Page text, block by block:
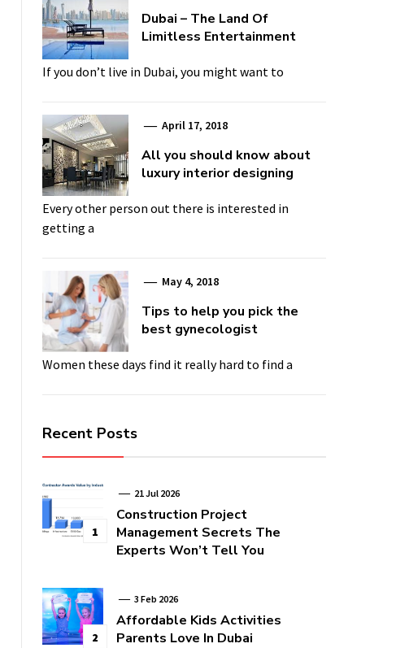
Dubai – The Land Of
Limitless Entertainment
If you don’t live in Dubai, you might want to
April 17, 2018
All you should know about
luxury interior designing
Every other person out there is interested in
getting a
May 4, 2018
Tips to help you pick the
best gynecologist
Women these days find it really hard to find a
Recent Posts
1
21 Jul 2026
Construction Project
Management Secrets The
Experts Won’t Tell You
2
3 Feb 2026
Affordable Kids Activities
Parents Love In Dubai